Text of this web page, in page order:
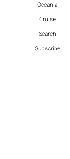
Oceania
Cruise
Search
Subscribe